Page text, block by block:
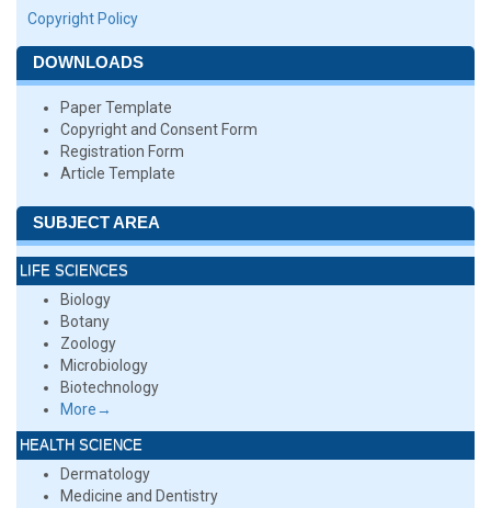
Copyright Policy
DOWNLOADS
Paper Template
Copyright and Consent Form
Registration Form
Article Template
SUBJECT AREA
LIFE SCIENCES
Biology
Botany
Zoology
Microbiology
Biotechnology
More→
HEALTH SCIENCE
Dermatology
Medicine and Dentistry